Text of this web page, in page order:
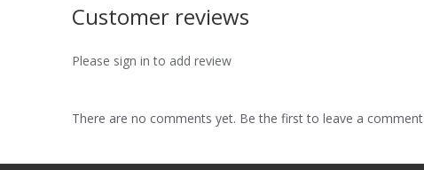
Customer reviews
Please sign in to add review
There are no comments yet. Be the first to leave a comment